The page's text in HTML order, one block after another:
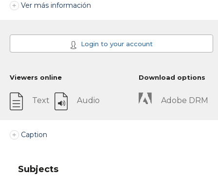
Ver más información
Login to your account
Viewers online
Text Audio
Download options
Adobe DRM
Caption
Subjects